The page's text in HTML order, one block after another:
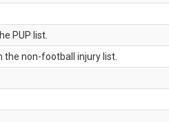
PUP list.
the non-football injury list.